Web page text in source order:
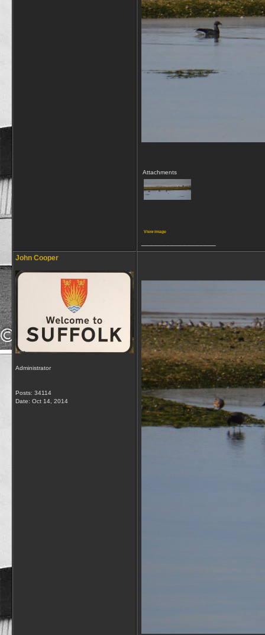
Attachments
View image
John Cooper
Administrator
Posts: 34114
Date: Oct 14, 2014